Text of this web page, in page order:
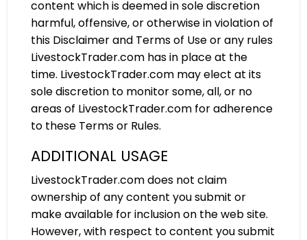
content which is deemed in sole discretion
harmful, offensive, or otherwise in violation of
this Disclaimer and Terms of Use or any rules
LivestockTrader.com has in place at the
time. LivestockTrader.com may elect at its
sole discretion to monitor some, all, or no
areas of LivestockTrader.com for adherence
to these Terms or Rules.
ADDITIONAL USAGE
LivestockTrader.com does not claim
ownership of any content you submit or
make available for inclusion on the web site.
However, with respect to content you submit